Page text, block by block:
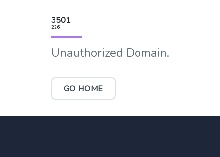
3501
226
Unauthorized Domain.
GO HOME